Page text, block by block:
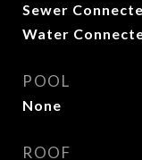
Sewer
Water
POOL
None
ROOF